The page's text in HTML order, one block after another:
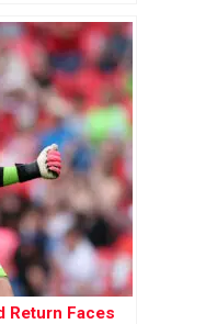
Return Faces